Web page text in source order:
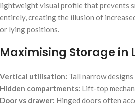
lightweight visual profile that prevents
entirely, creating the illusion of
or lying positions.
Maximising Storage in
Vertical utilisation: Tall narrow
Hidden compartments: Lift-top
Door vs drawer: Hinged doors often